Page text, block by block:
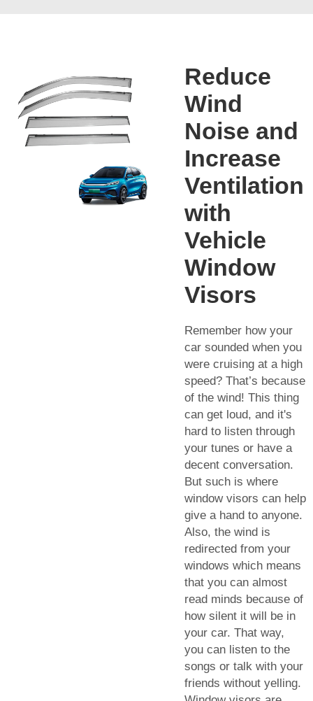
Reduce
Wind
Noise and
Increase
Ventilation
with
Vehicle
Window
Visors
Remember how your
car sounded when you
were cruising at a high
speed? That’s because
of the wind! This thing
can get loud, and it's
hard to listen through
your tunes or have a
decent conversation.
But such is where
window visors can help
give a hand to anyone.
Also, the wind is
redirected from your
windows which means
that you can almost
read minds because of
how silent it will be in
your car. That way,
you can listen to the
songs or talk with your
friends without yelling.